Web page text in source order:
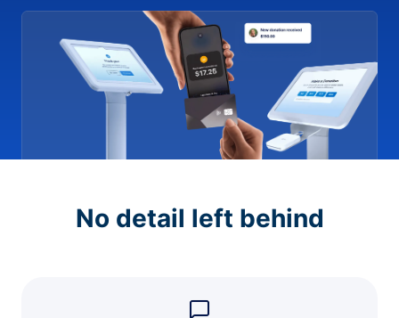
No detail left behind